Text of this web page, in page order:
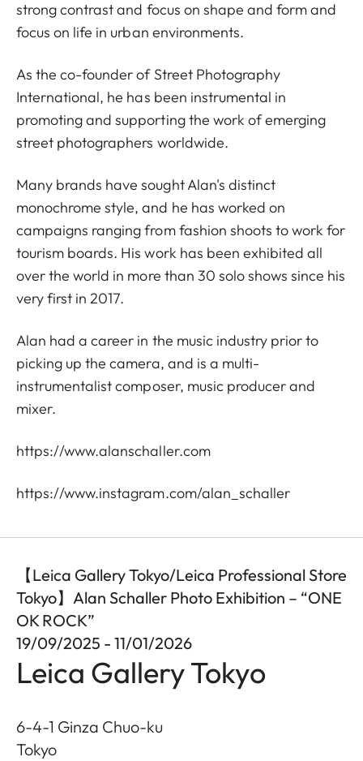
strong contrast and focus on shape and form and
focus on life in urban environments.
As the co-founder of Street Photography
International, he has been instrumental in
promoting and supporting the work of emerging
street photographers worldwide.
Many brands have sought Alan's distinct
monochrome style, and he has worked on
campaigns ranging from fashion shoots to work for
tourism boards. His work has been exhibited all
over the world in more than 30 solo shows since his
very first in 2017.
Alan had a career in the music industry prior to
picking up the camera, and is a multi-
instrumentalist composer, music producer and
mixer.
https://www.alanschaller.com
https://www.instagram.com/alan_schaller
【Leica Gallery Tokyo/Leica Professional Store
Tokyo】Alan Schaller Photo Exhibition – “ONE
OK ROCK”
19/09/2025 - 11/01/2026
Leica Gallery Tokyo
6-4-1 Ginza Chuo-ku
Tokyo